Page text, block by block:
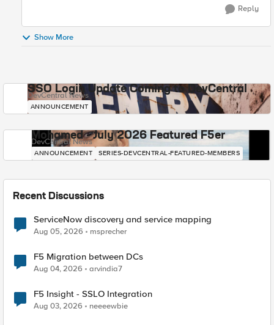
Reply
Show More
SSO Login Update Coming to DevCentral
DevCentral News
ANNOUNCEMENT
Mohamed - July 2026 Featured F5er
DevCentral News
ANNOUNCEMENT SERIES-DEVCENTRAL-FEATURED-MEMBERS
Recent Discussions
ServiceNow discovery and service mapping
Aug 05, 2026 msprecher
F5 Migration between DCs
Aug 04, 2026 arvindia7
F5 Insight - SSLO Integration
Aug 03, 2026 neeeewbie